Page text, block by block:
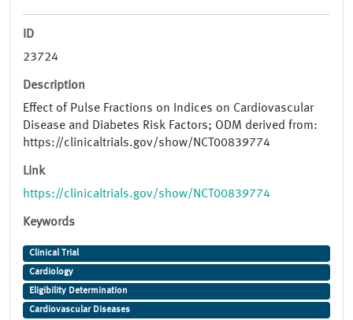
ID
23724
Description
Effect of Pulse Fractions on Indices on Cardiovascular
Disease and Diabetes Risk Factors; ODM derived from:
https://clinicaltrials.gov/show/NCT00839774
Link
https://clinicaltrials.gov/show/NCT00839774
Keywords
Clinical Trial
Cardiology
Eligibility Determination
Cardiovascular Diseases